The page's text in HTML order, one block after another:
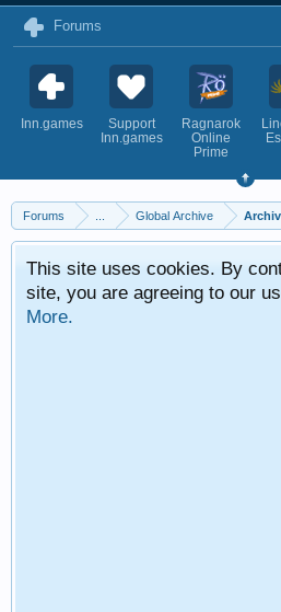
Forums
Inn.games
Support
Inn.games
Ragnarok
Online
Prime
Forums Global Archive
This site uses cookies. By
site, you are agreeing to our
More.